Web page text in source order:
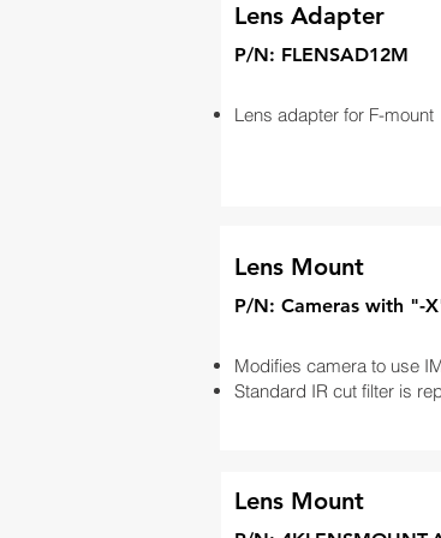
Lens Adapter
P/N: FLENSAD12M
Lens adapter for F-mount
Lens Mount
P/N: Cameras with "-
Modifies camera to use
Standard IR cut filter is
Lens Mount